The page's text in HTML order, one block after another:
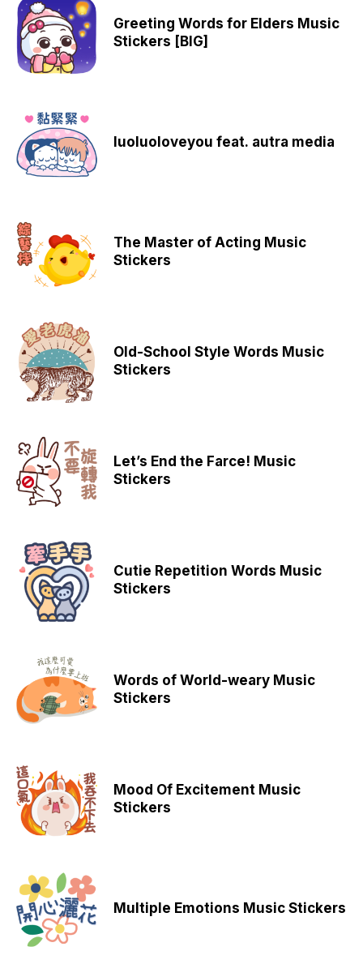
Greeting Words for Elders Music
Stickers [BIG]
luoluoloveyou feat. autra media
The Master of Acting Music
Stickers
Old-School Style Words Music
Stickers
Let’s End the Farce! Music
Stickers
Cutie Repetition Words Music
Stickers
Words of World-weary Music
Stickers
Mood Of Excitement Music
Stickers
Multiple Emotions Music Stickers